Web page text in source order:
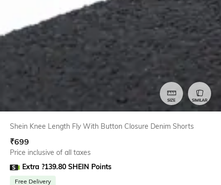
SIZE SIMILAR
Shein Knee Length Fly With Button Closure Denim Shorts
₹699
Price inclusive of all taxes
Extra ?139.80 SHEIN Points
Free Delivery